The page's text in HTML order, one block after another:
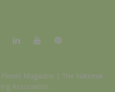
Magazine | The National
Association